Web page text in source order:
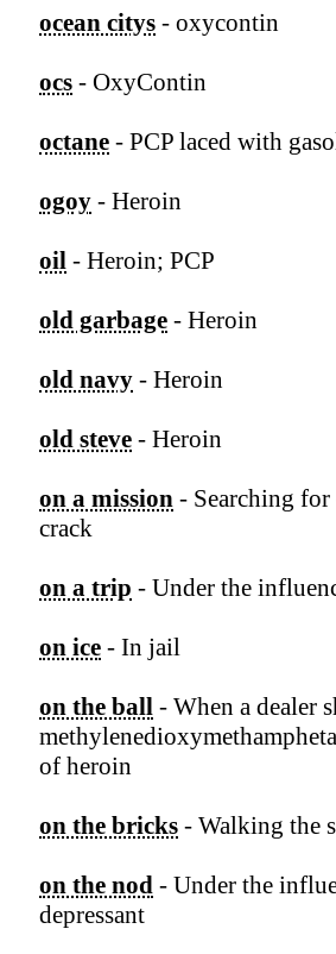
ocean citys - oxycontin
ocs - OxyContin
octane - PCP laced with
ogoy - Heroin
oil - Heroin; PCP
old garbage - Heroin
old navy - Heroin
old steve - Heroin
on a mission - Searching
crack
on a trip - Under the
on ice - In jail
on the ball - When a dealer
of heroin
on the bricks - Walking the
on the nod - Under the
depressant